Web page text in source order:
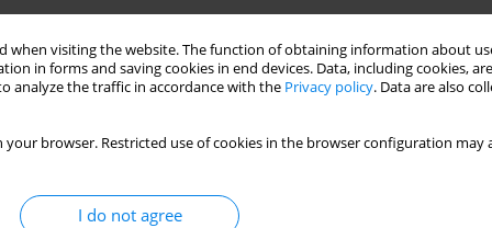
when visiting the website. The function of obtaining information about
in forms and saving cookies in end devices. Data, including cookies,
analyze the traffic in accordance with the Privacy policy. Data are also
your browser. Restricted use of cookies in the browser configuration
I do not agree
Saline Soils and Subsoils
Stats
with a Preparation Made of Bottom Ash